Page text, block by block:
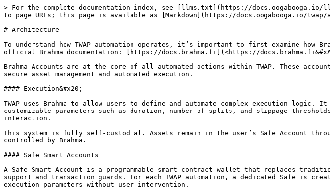
> For the complete documentation index, see [llms.txt](https://docs.oogabooga.io/
to page URLs; this page is available as [Markdown](https://docs.oogabooga.io/twap/
# Architecture
To understand how TWAP automation operates, it’s important to first examine
official Brahma documentation: [https://docs.brahma.fi](<https://
Brahma Accounts are at the core of all automated actions within TWAP. These
secure asset management and automated execution.
#### Execution&#x20;
TWAP uses Brahma to allow users to define and automate complex execution
customizable parameters such as duration, number of splits, and slippage
interaction.
This system is fully self-custodial. Assets remain in the user’s Safe Account
controlled by Brahma.
#### Safe Smart Accounts
A Safe Smart Account is a programmable smart contract wallet that replaces
support and transaction guards. For each TWAP automation, a dedicated Safe is
execution parameters without user intervention.